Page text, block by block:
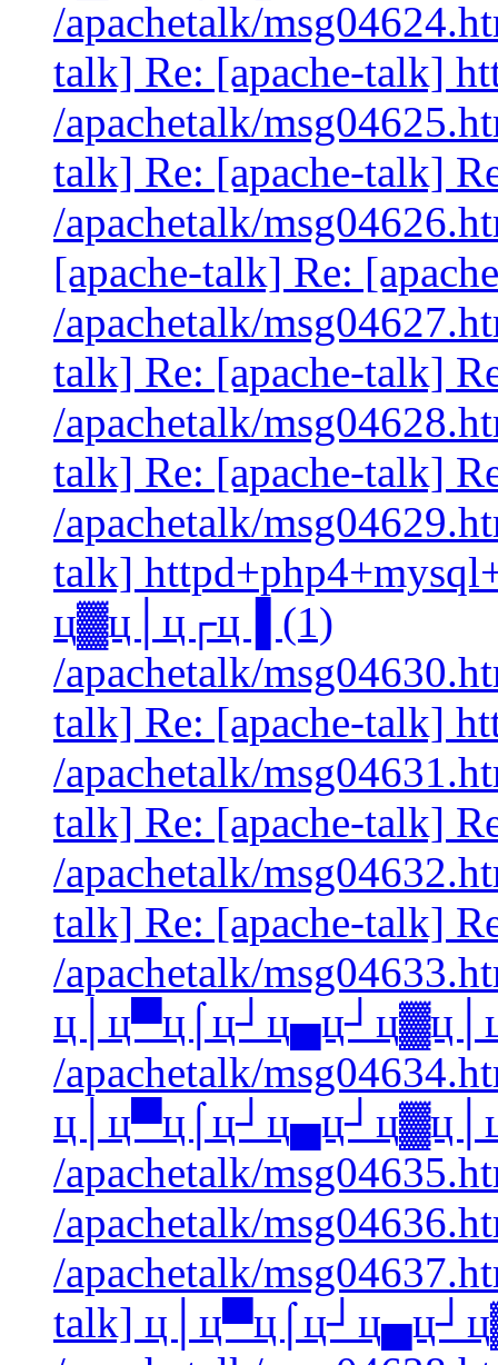
/apachetalk/
talk] Re: [apache-talk]
/apachetalk/
talk] Re: [apache-talk]
/apachetalk/
[apache-talk] Re:
/apachetalk/
talk] Re: [apache-talk]
/apachetalk/
talk] Re: [apache-talk]
/apachetalk/
talk]
ц▓ц│ц┌ц▐ (1)
/apachetalk/
talk] Re: [apache-talk]
/apachetalk/
talk] Re: [apache-talk]
/apachetalk/
talk] Re: [apache-talk]
/apachetalk/
/apachetalk/
/apachetalk/
/apachetalk/
/apachetalk/
talk]